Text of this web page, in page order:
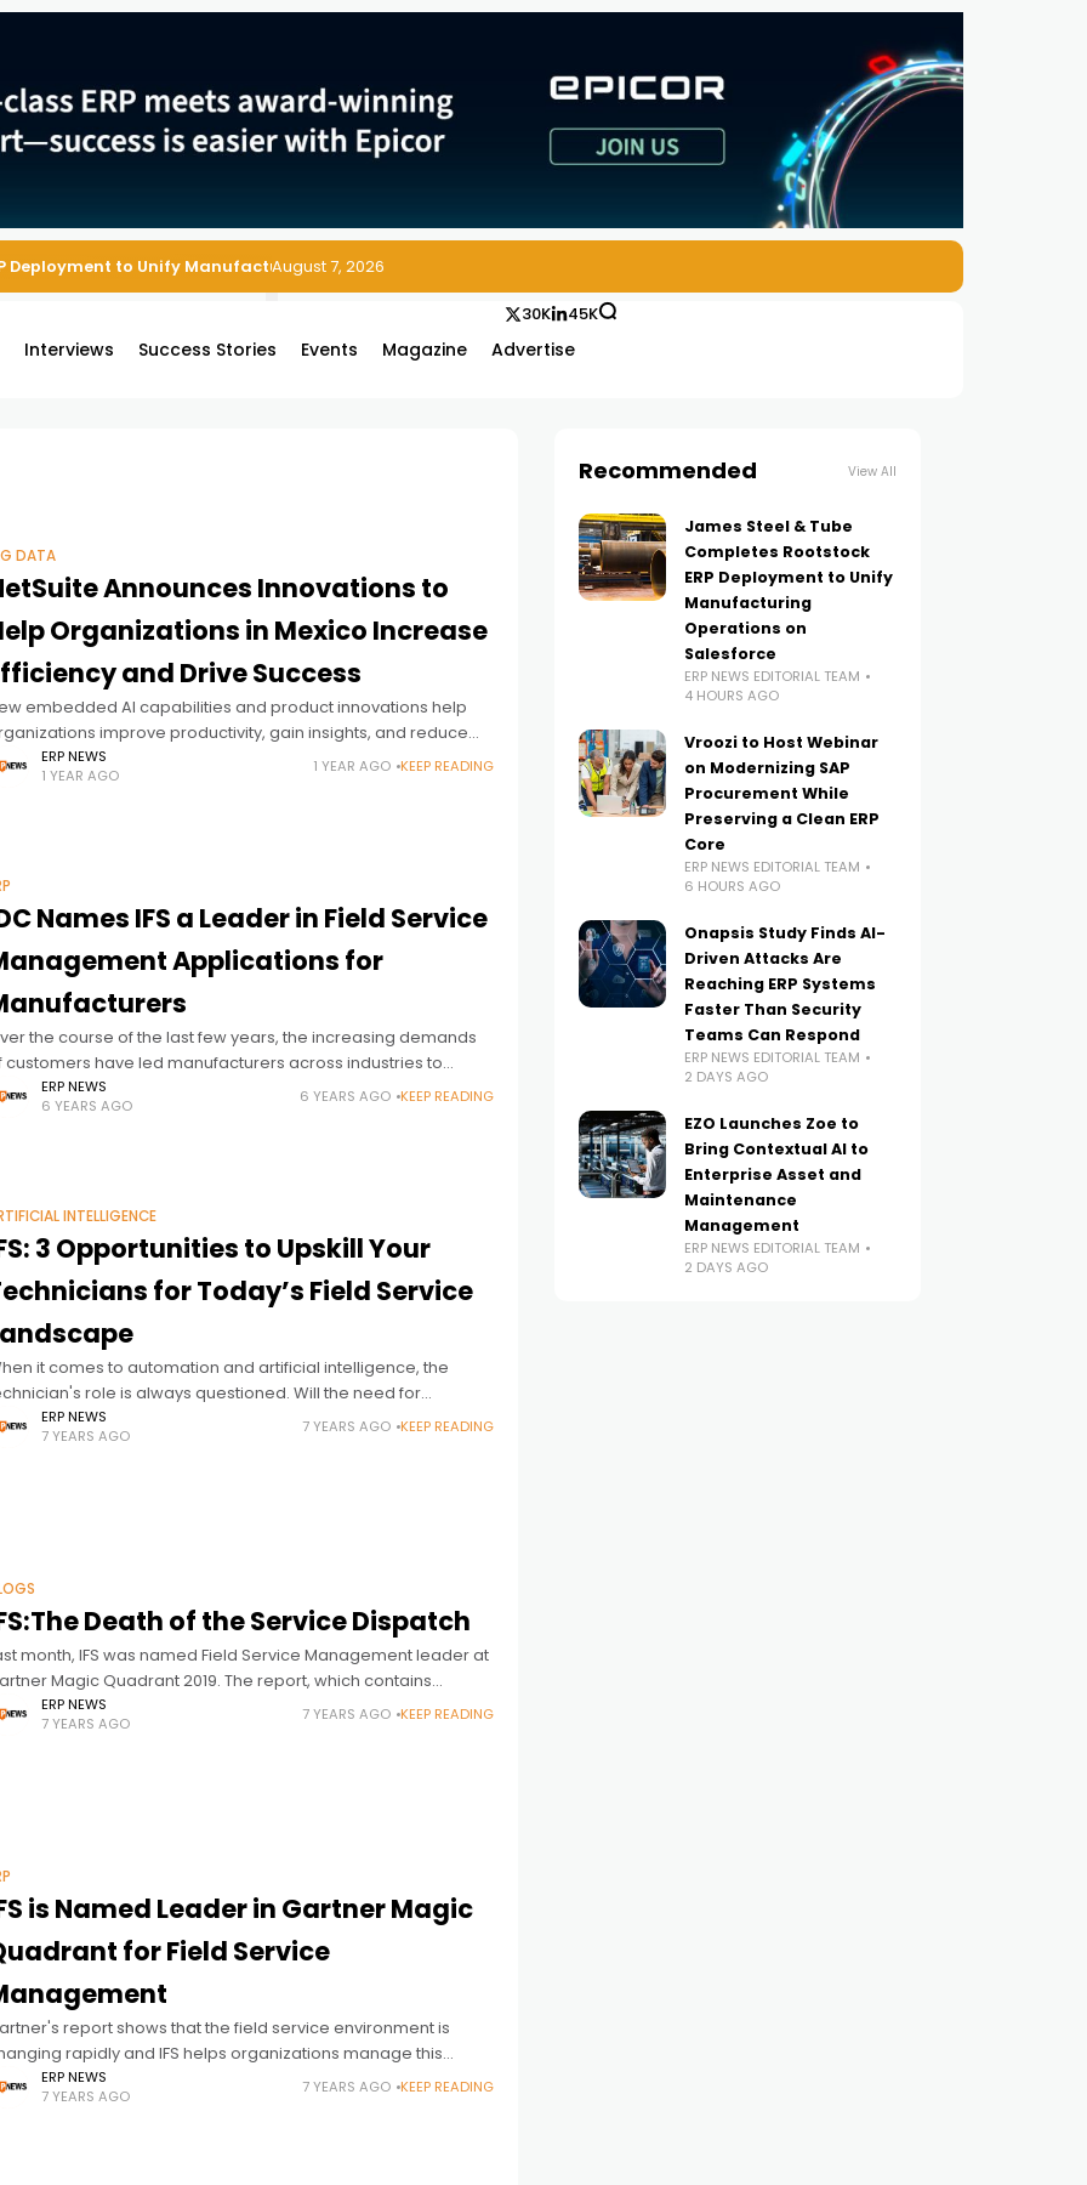
August 7, 2026
Interviews Success Stories Events Magazine Advertise
30K 45K
DATA
Announces Innovations to
Organizations in Mexico Increase
and Drive Success
embedded AI capabilities and product innovations help
improve productivity, gain insights, and reduce
siloes
ERP NEWS
1 YEAR AGO
1 YEAR AGO KEEP READING
Names IFS a Leader in Field Service
Applications for
the course of the last few years, the increasing demands
customers have led manufacturers across industries to
service-oriented products and solutions to improve
satisfaction, increase profit margins, and
ERP NEWS
6 YEARS AGO
6 YEARS AGO KEEP READING
INTELLIGENCE
3 Opportunities to Upskill Your
for Today’s Field Service
it comes to automation and artificial intelligence, the
role is always questioned. Will the need for
decrease with technological advances? IFS
the questions in this article.
ERP NEWS
7 YEARS AGO
7 YEARS AGO KEEP READING
Death of the Service Dispatch
month, IFS was named Field Service Management leader at
Magic Quadrant 2019. The report, which contains
information, included trends affecting the service
In this article, we
ERP NEWS
7 YEARS AGO
7 YEARS AGO KEEP READING
is Named Leader in Gartner Magic
for Field Service
report shows that the field service environment is
rapidly and IFS helps organizations manage this
Gartner has announced that, once again, IFS has been
in the
ERP NEWS
7 YEARS AGO
7 YEARS AGO KEEP READING
Recommended View All
James Steel & Tube
Completes Rootstock
ERP Deployment to Unify
Manufacturing
Operations on
Salesforce
ERP NEWS EDITORIAL TEAM
4 HOURS AGO
Vroozi to Host Webinar
on Modernizing SAP
Procurement While
Preserving a Clean ERP
Core
ERP NEWS EDITORIAL TEAM
6 HOURS AGO
Onapsis Study Finds AI-
Driven Attacks Are
Reaching ERP Systems
Faster Than Security
Teams Can Respond
ERP NEWS EDITORIAL TEAM
2 DAYS AGO
EZO Launches Zoe to
Bring Contextual AI to
Enterprise Asset and
Maintenance
Management
ERP NEWS EDITORIAL TEAM
2 DAYS AGO